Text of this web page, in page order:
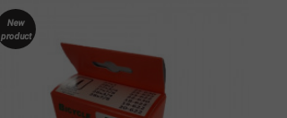
New
product